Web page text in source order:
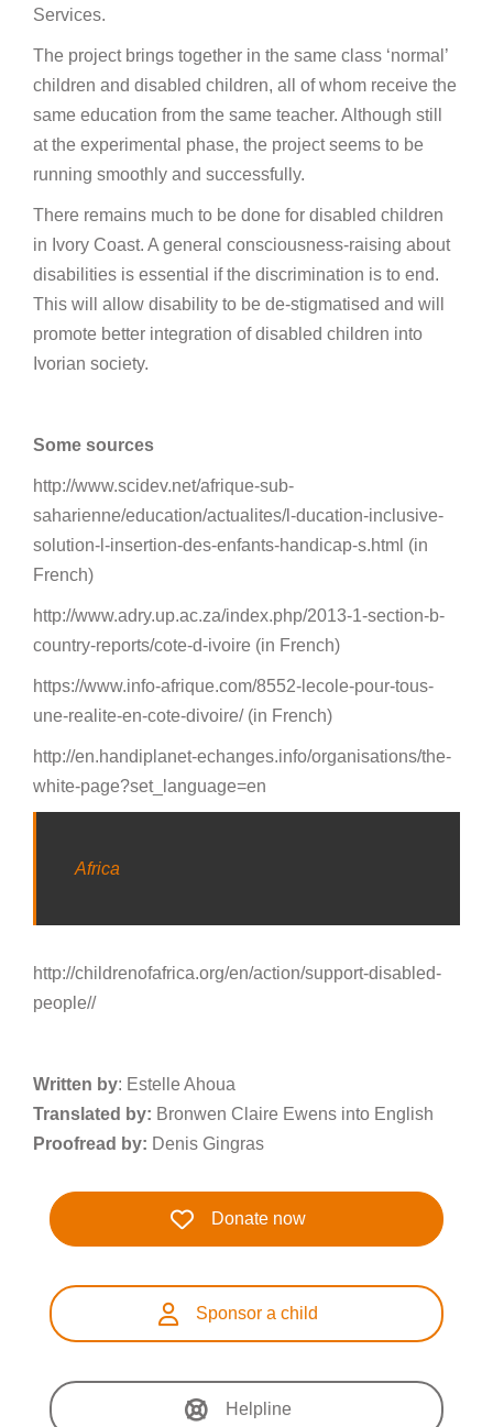
Services.
The project brings together in the same class ‘normal’
children and disabled children, all of whom receive the
same education from the same teacher. Although still
at the experimental phase, the project seems to be
running smoothly and successfully.
There remains much to be done for disabled children
in Ivory Coast. A general consciousness-raising about
disabilities is essential if the discrimination is to end.
This will allow disability to be de-stigmatised and will
promote better integration of disabled children into
Ivorian society.
Some sources
http://www.scidev.net/afrique-sub-
saharienne/education/actualites/l-ducation-inclusive-
solution-l-insertion-des-enfants-handicap-s.html (in
French)
http://www.adry.up.ac.za/index.php/2013-1-section-b-
country-reports/cote-d-ivoire (in French)
https://www.info-afrique.com/8552-lecole-pour-tous-
une-realite-en-cote-divoire/ (in French)
http://en.handiplanet-echanges.info/organisations/the-
white-page?set_language=en
Africa
http://childrenofafrica.org/en/action/support-disabled-
people//
Written by: Estelle Ahoua
Translated by: Bronwen Claire Ewens into English
Proofread by: Denis Gingras
Donate now
Sponsor a child
Helpline